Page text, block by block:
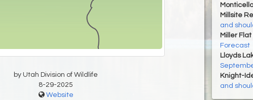
by Utah Division of Wildlife
8-29-2025
Website
Millsite
and
Miller
Forecast
Lloyds
Knight-
and